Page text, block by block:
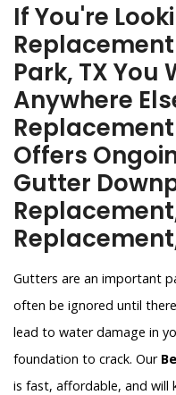
If You're
Park, TX You
Anywhere
Offers
Gutter
Gutters are an important
often be ignored until
lead to water damage in
foundation to crack. Our
is fast, affordable, and will